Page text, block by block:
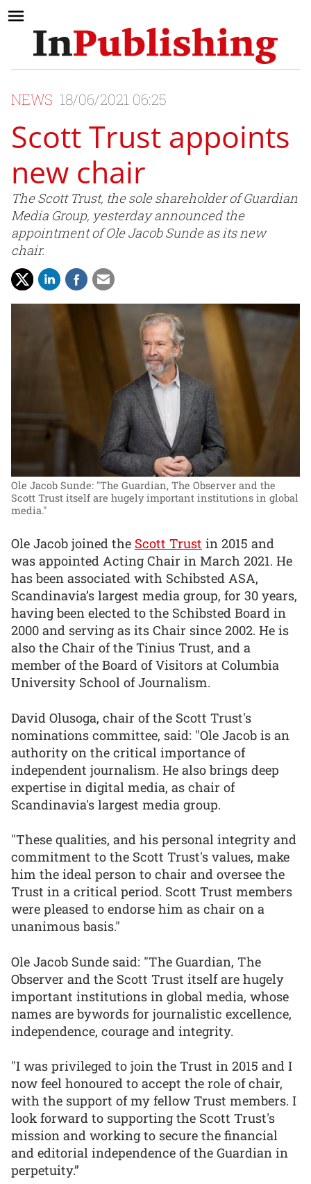
NEWS 18/06/2021 06:25
Scott Trust appoints
new chair
The Scott Trust, the sole shareholder of Guardian
Media Group, yesterday announced the
appointment of Ole Jacob Sunde as its new
chair.
Ole Jacob Sunde: "The Guardian, The Observer and the
Scott Trust itself are hugely important institutions in global
media."
Ole Jacob joined the Scott Trust in 2015 and
was appointed Acting Chair in March 2021. He
has been associated with Schibsted ASA,
Scandinavia’s largest media group, for 30 years,
having been elected to the Schibsted Board in
2000 and serving as its Chair since 2002. He is
also the Chair of the Tinius Trust, and a
member of the Board of Visitors at Columbia
University School of Journalism.
David Olusoga, chair of the Scott Trust's
nominations committee, said: "Ole Jacob is an
authority on the critical importance of
independent journalism. He also brings deep
expertise in digital media, as chair of
Scandinavia's largest media group.
"These qualities, and his personal integrity and
commitment to the Scott Trust's values, make
him the ideal person to chair and oversee the
Trust in a critical period. Scott Trust members
were pleased to endorse him as chair on a
unanimous basis."
Ole Jacob Sunde said: "The Guardian, The
Observer and the Scott Trust itself are hugely
important institutions in global media, whose
names are bywords for journalistic excellence,
independence, courage and integrity.
"I was privileged to join the Trust in 2015 and I
now feel honoured to accept the role of chair,
with the support of my fellow Trust members. I
look forward to supporting the Scott Trust's
mission and working to secure the financial
and editorial independence of the Guardian in
perpetuity.”